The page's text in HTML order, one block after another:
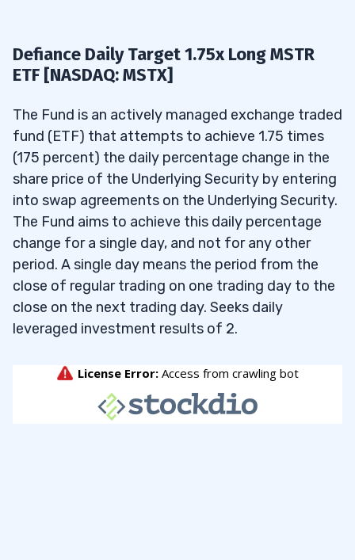
Defiance Daily Target 1.75x Long MSTR
ETF [NASDAQ: MSTX]
The Fund is an actively managed exchange traded
fund (ETF) that attempts to achieve 1.75 times
(175 percent) the daily percentage change in the
share price of the Underlying Security by entering
into swap agreements on the Underlying Security.
The Fund aims to achieve this daily percentage
change for a single day, and not for any other
period. A single day means the period from the
close of regular trading on one trading day to the
close on the next trading day. Seeks daily
leveraged investment results of 2.